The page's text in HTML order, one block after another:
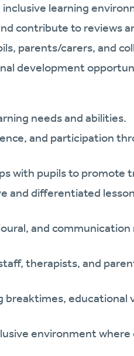
learning
contribute to reviews
parents/carers, and
development
needs and abilities.
and participation
with pupils to promote
and differentiated
and
therapists, and
breaktimes, educational
environment where